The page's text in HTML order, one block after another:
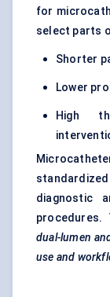
for
select parts
Shorter
Lower
High
diagnostic
procedures.
dual-lumen
use and